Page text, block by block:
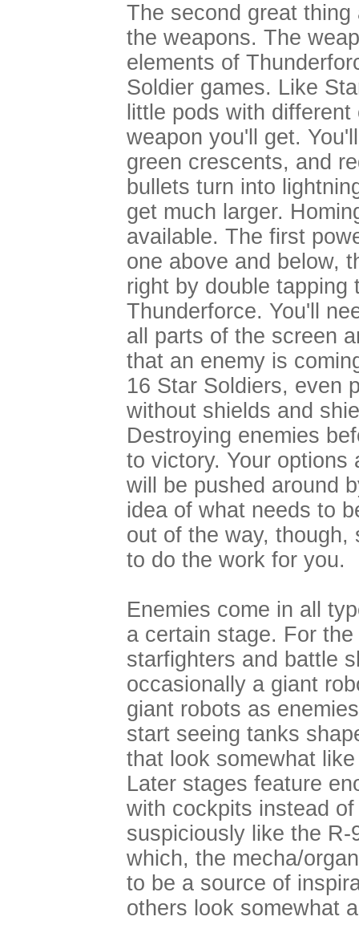
The second great
the weapons. The
elements of
Soldier games. Like
little pods with
weapon you'll get.
green crescents, and
bullets turn into
get much larger.
available. The first
one above and below,
right by double tapping
Thunderforce. You'll
all parts of the screen
that an enemy is
16 Star Soldiers, even
without shields and
Destroying enemies
to victory. Your options
will be pushed around
idea of what needs to
out of the way,
to do the work for you.
Enemies come in all
a certain stage. For
starfighters and battle
occasionally a giant
giant robots as
start seeing tanks
that look somewhat
Later stages feature
with cockpits instead
suspiciously like the
which, the mecha/
to be a source of
others look somewhat